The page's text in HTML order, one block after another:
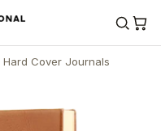
Hard Cover Journals